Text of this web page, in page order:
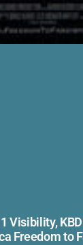
Visibility,
Freedom to